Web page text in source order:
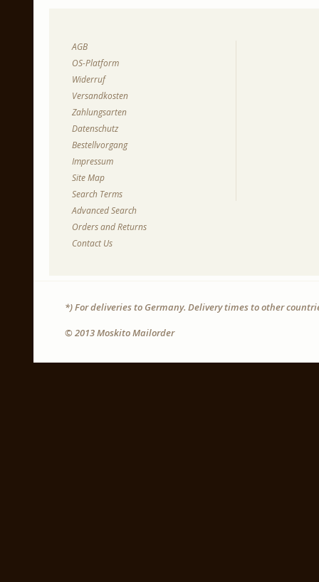
AGB
OS-Platform
Widerruf
Versandkosten
Zahlungsarten
Datenschutz
Bestellvorgang
Impressum
Site Map
Search Terms
Advanced Search
Orders and Returns
Contact Us
*) For deliveries to Germany. Delivery times to other
© 2013 Moskito Mailorder